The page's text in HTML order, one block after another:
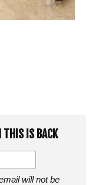
THIS IS BACK
will not be